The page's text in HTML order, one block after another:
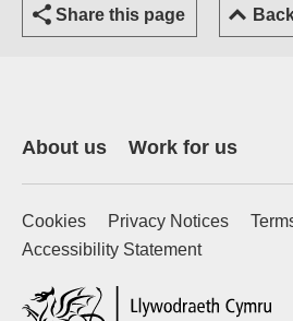
Share this page
About us Work for us
Cookies Privacy Notices
Accessibility Statement